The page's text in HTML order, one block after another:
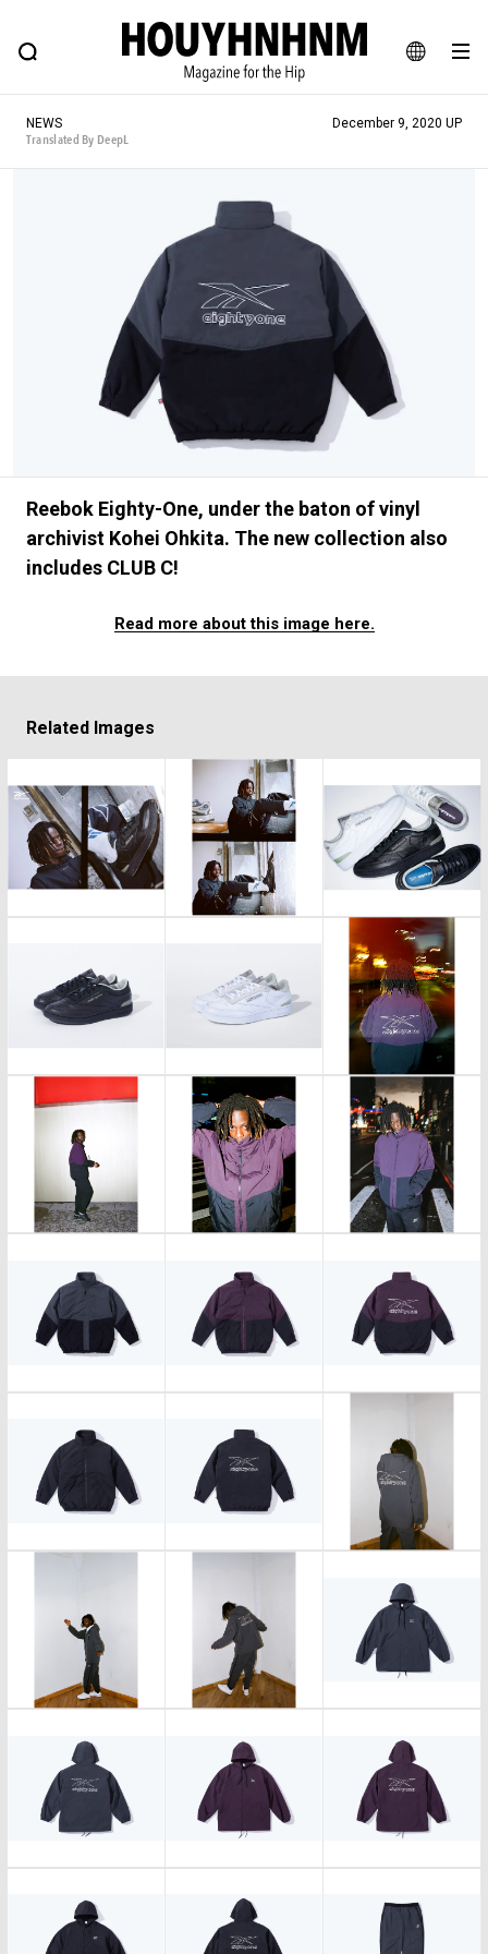
JA
EN
FEATURE BLOG SNAP
HOUYHNHNM: Hip fashion, culture and lifestyle web magazine
#SHOPPING ADDICT # Aspiring Masterpieces
#ESSENTIAL DESIGNS # Vintage Summit
#NEW VINTAGE # Minor Good Illustration
# Back Alley Teen. #MONTHLY JOURNAL
#GH Why it's a great product
# HOUYHNHNM's YouTube #Commune H
#AH.H # TOTOKEN
#SNEAKER #OUTDOOR
#HANDSOME HANDBOOK
NEWS
Translated By DeepL
December 9, 2020 UP
Reebok Eighty-One, under the baton of vinyl
archivist Kohei Ohkita. The new collection also
includes CLUB C!
Read more about this image here.
Related Images